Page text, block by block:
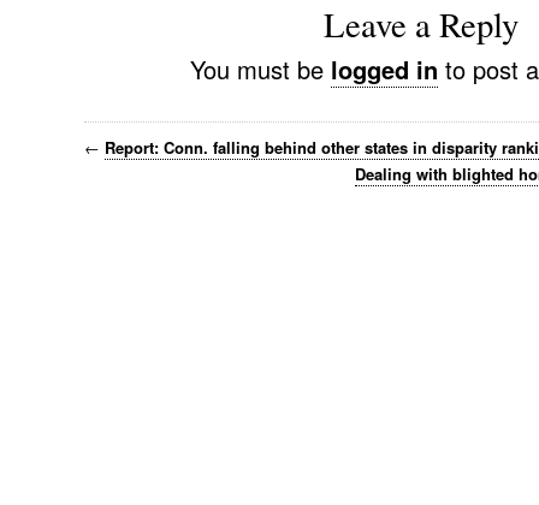
Leave a Reply
You must be logged in to post
← Report: Conn. falling behind other states in disparity
Dealing with blighted